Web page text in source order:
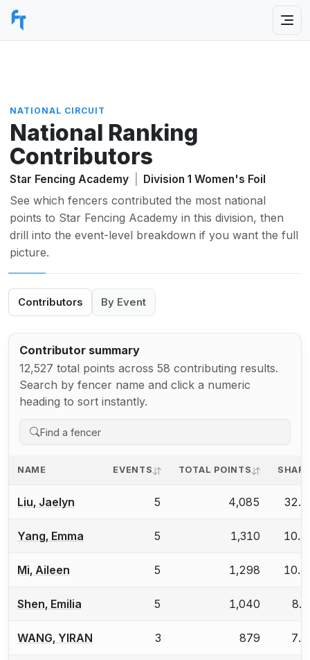
NATIONAL CIRCUIT
National Ranking
Contributors
Star Fencing Academy Division 1 Women's Foil
See which fencers contributed the most national
points to Star Fencing Academy in this division, then
drill into the event-level breakdown if you want the full
picture.
Contributors By Event
Contributor summary
12,527 total points across 58 contributing results.
Search by fencer name and click a numeric
heading to sort instantly.
NAME EVENTS TOTAL POINTS SHARE
Liu, Jaelyn 5 4,085
Yang, Emma 5 1,310
Mi, Aileen 5 1,298
Shen, Emilia 5 1,040
WANG, YIRAN 3 879